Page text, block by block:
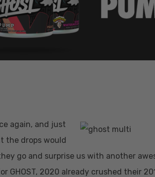
or ESC to close
again, and just
the drops would
go and surprise us with another
GHOST, 2020 already crushed their